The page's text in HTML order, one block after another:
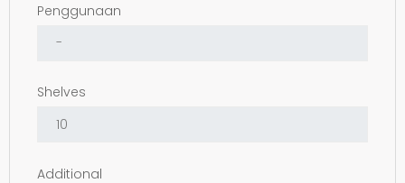
Penggunaan
Shelves
Additional